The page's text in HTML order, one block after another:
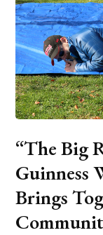
“The Big
Guinness
Brings